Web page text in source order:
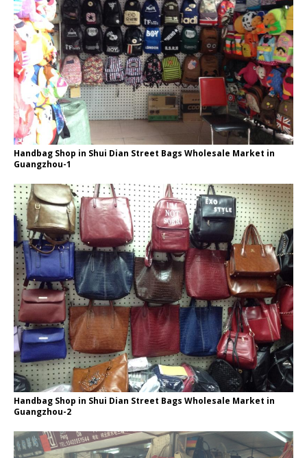
Handbag Shop in Shui Dian Street Bags Wholesale Market in
Guangzhou-1
Handbag Shop in Shui Dian Street Bags Wholesale Market in
Guangzhou-2